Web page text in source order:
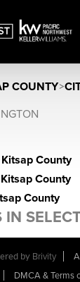
COUNTY>
County
County
County
IN
by Brivity
DMCA & Terms